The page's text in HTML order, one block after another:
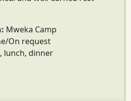
Mweka Camp
On request
lunch, dinner